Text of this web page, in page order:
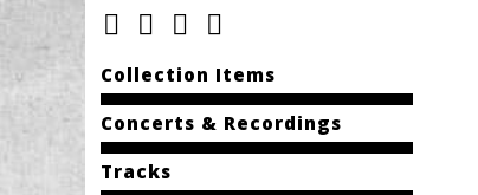
Collection Items
Concerts & Recordings
Tracks